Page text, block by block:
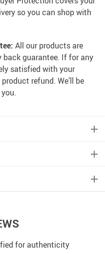
so you can shop with
All our products are
back guarantee. If for any
satisfied with your
refund. We’ll be
for authenticity